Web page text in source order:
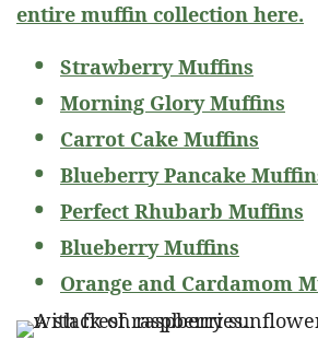
entire muffin collection here.
Strawberry Muffins
Morning Glory Muffins
Carrot Cake Muffins
Blueberry Pancake
Perfect Rhubarb Muffins
Blueberry Muffins
Orange and Cardamom